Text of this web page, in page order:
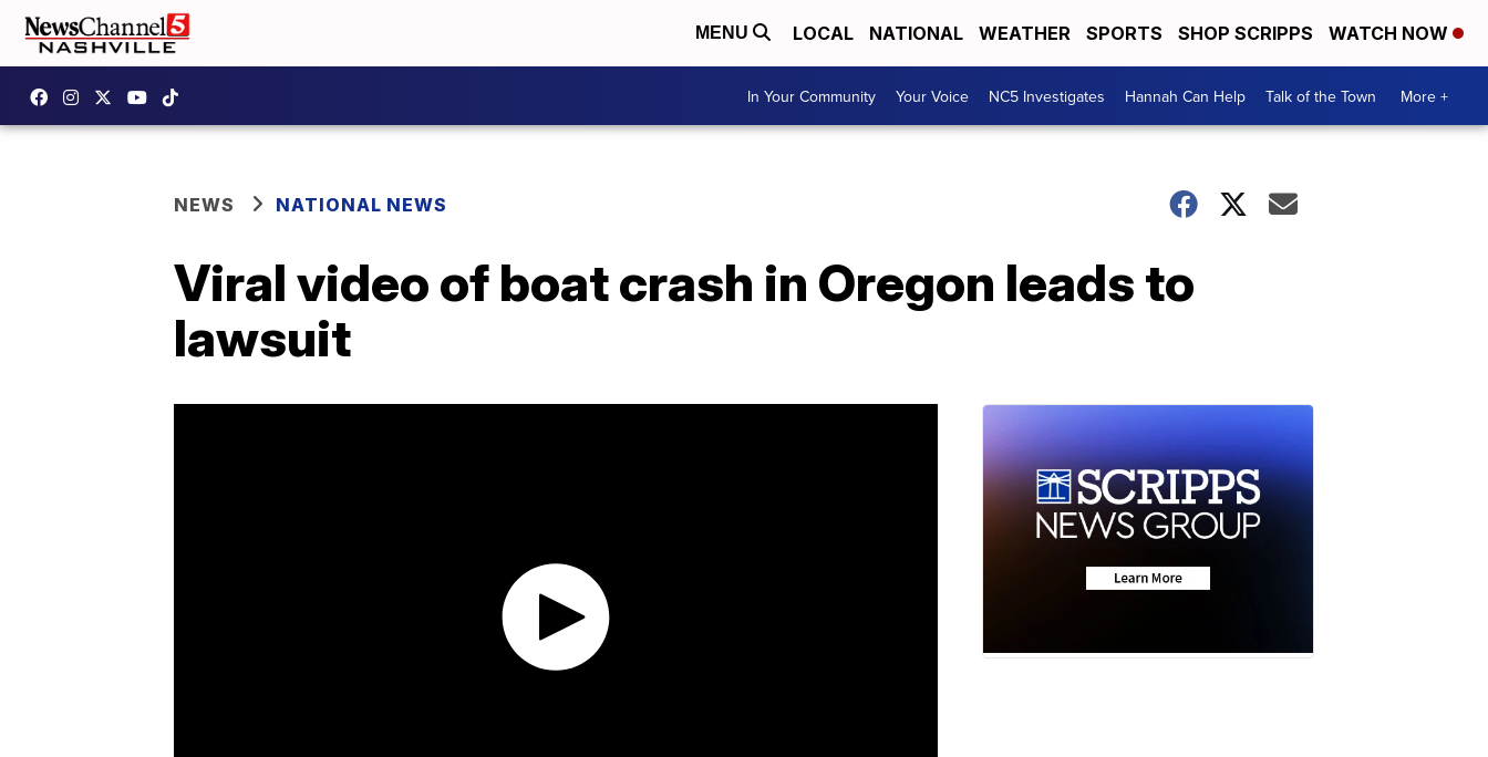
MENU LOCAL NATIONAL WEATHER SPORTS SHOP SCRIPPS WATCH NOW
In Your Community Your Voice NC5 Investigates Hannah Can Help Talk of the Town More +
NEWS NATIONAL NEWS
Viral video of boat crash in Oregon leads to
lawsuit